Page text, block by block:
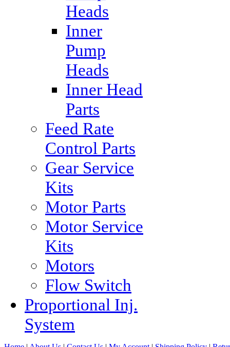
Heads
Inner
Pump
Heads
Inner Head
Parts
Feed Rate
Control Parts
Gear Service
Kits
Motor Parts
Motor Service
Kits
Motors
Flow Switch
Proportional Inj.
System